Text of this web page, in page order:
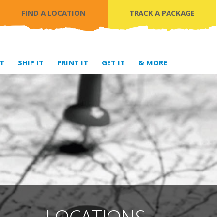
FIND A LOCATION TRACK A PACKAGE
SHIP IT PRINT IT GET IT & MORE